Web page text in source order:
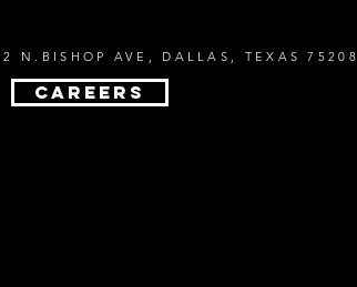
N.BISHOP AVE, DALLAS, TEXAS 75208
CAREERS